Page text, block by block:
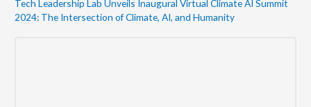
Tech Leadership Lab Unveils Inaugural Virtual Climate AI Summit
2024: The Intersection of Climate, AI, and Humanity